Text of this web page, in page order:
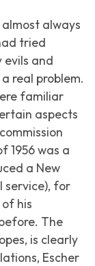
always
tried
evils and
real problem.
familiar
aspects
1956 was a
a New
service), for
his
The
is clearly
Escher